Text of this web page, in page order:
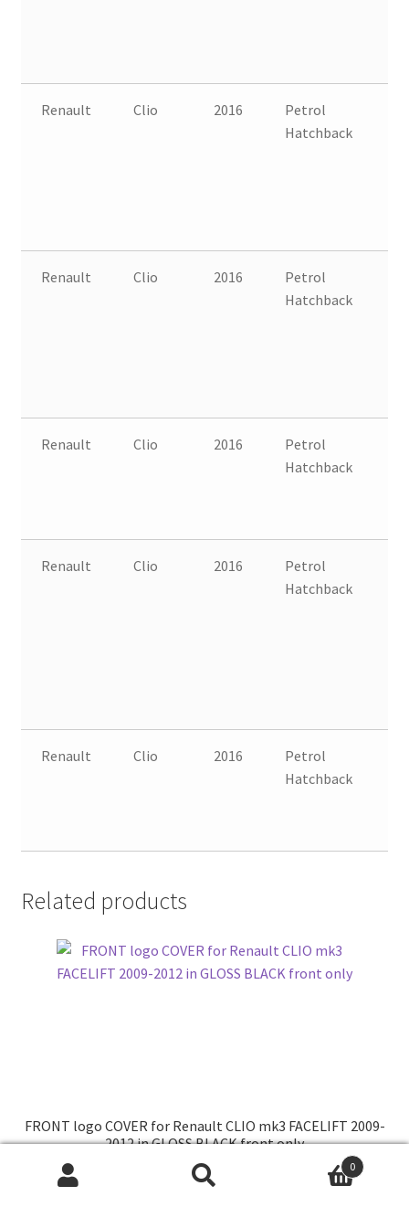
Renault Clio 2016
Petrol
Hatchback
Renault Clio 2016
Petrol
Hatchback
Renault Clio 2016
Petrol
Hatchback
Renault Clio 2016
Petrol
Hatchback
Renault Clio 2016
Petrol
Hatchback
Related products
FRONT logo COVER for Renault CLIO mk3 FACELIFT 2009-
2012 in GLOSS BLACK front only
0